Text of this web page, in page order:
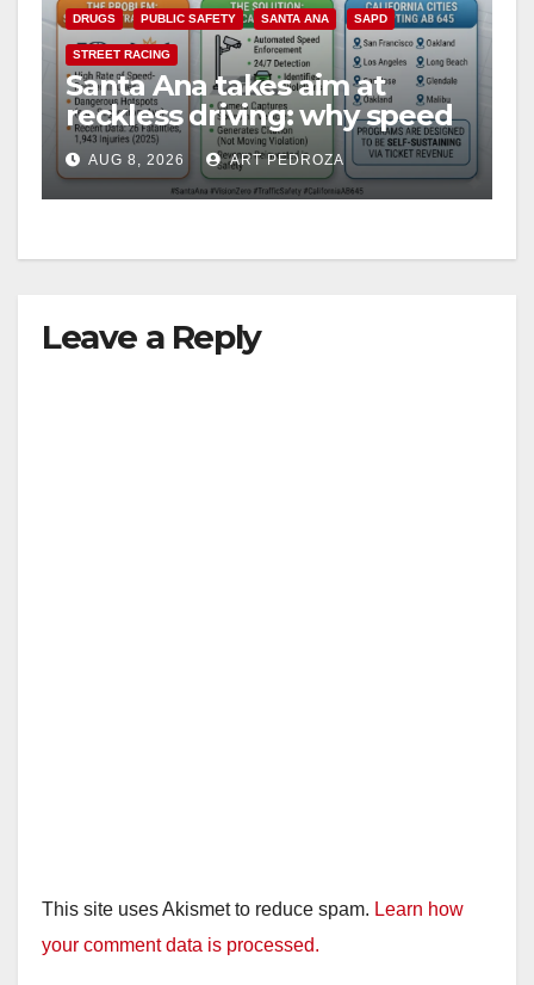
DRUGS PUBLIC SAFETY SANTA ANA SAPD
STREET RACING
Santa Ana takes aim at
reckless driving: why speed
cameras are a win for public
safety
AUG 8, 2026 ART PEDROZA
Leave a Reply
This site uses Akismet to reduce spam. Learn how
your comment data is processed.